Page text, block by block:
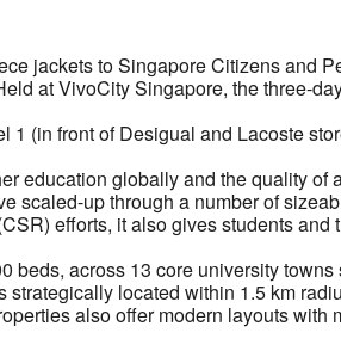
jackets to Singapore Citizens and
at VivoCity Singapore, the three-
(in front of Desigual and Lacoste
education globally and the quality of
scaled-up through a number of
efforts, it also gives students
beds, across 13 core university towns
located within 1.5 km
also offer modern layouts with